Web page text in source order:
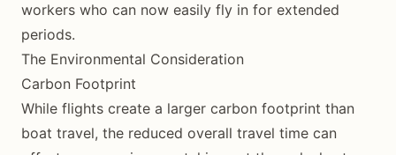
workers who can now easily fly in for extended
periods.
The Environmental Consideration
Carbon Footprint
While flights create a larger carbon footprint than
boat travel, the reduced overall travel time can